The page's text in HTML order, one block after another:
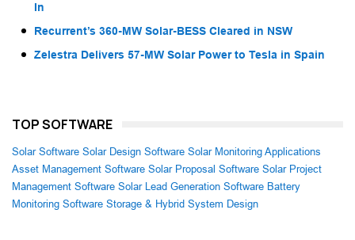
In
Recurrent’s 360-MW Solar-BESS Cleared in NSW
Zelestra Delivers 57-MW Solar Power to Tesla in Spain
TOP SOFTWARE
Solar Software Solar Design Software Solar Monitoring Applications
Asset Management Software Solar Proposal Software Solar Project
Management Software Solar Lead Generation Software Battery
Monitoring Software Storage & Hybrid System Design